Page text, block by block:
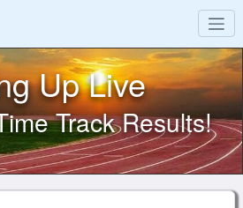
Up Live
Track Results!